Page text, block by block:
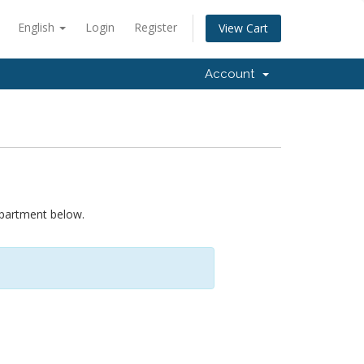
English Login Register View Cart
Account
below.